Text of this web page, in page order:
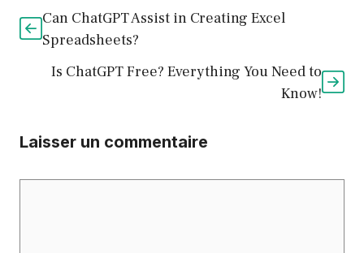
Can ChatGPT Assist in Creating Excel
Spreadsheets?
Is ChatGPT Free? Everything You Need to
Know!
Laisser un commentaire